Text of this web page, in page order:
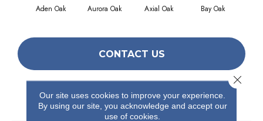
Aden Oak Aurora Oak Axial Oak Bay Oak
CONTACT US
PRODUCT ATTRIBUTES
Our site uses cookies to improve your experience.
By using our site, you acknowledge and accept our
use of cookies.
Close